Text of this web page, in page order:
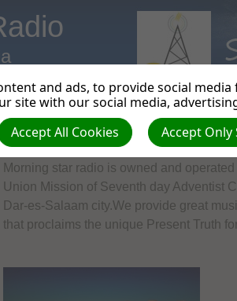
Welcome to Morning Star Radio.
Morning star radio is owned and
Union Mission of Seventh day Adventist
Dar-es-Salaam city.We provide great
that proclaims the unique Present Truth
and ads, to provide social
site with our social media,
Accept Only
Accept All Cookies